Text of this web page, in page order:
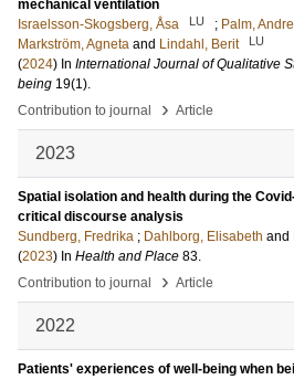
mechanical ventilation
Israelsson-Skogsberg, Åsa
LU ; Palm,
Markström, Agneta and Lindahl, Berit LU
(2024) In International Journal of Qualitative
being 19(1).
Contribution to journal
› Article
2023
Spatial isolation and health during the
critical discourse analysis
Sundberg, Fredrika ; Dahlborg, Elisabeth and
(2023) In Health and Place 83.
Contribution to journal
› Article
2022
Patients' experiences of well-being when